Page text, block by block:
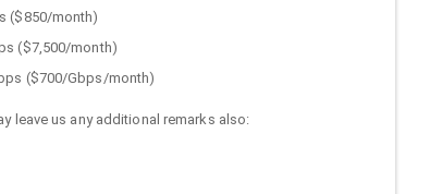
($850/month)
($7,500/month)
($700/Gbps/month)
leave us any additional remarks also: